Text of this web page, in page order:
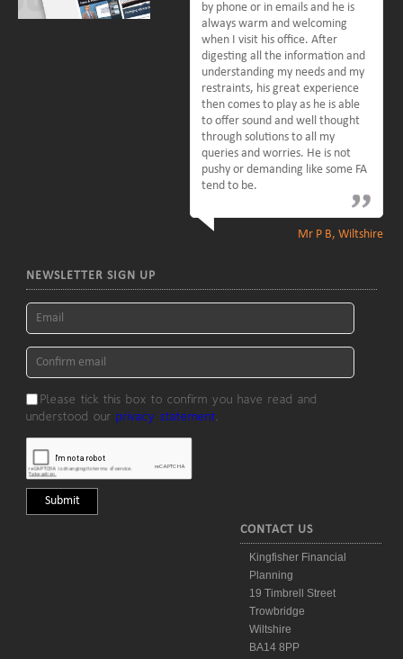
by phone or in emails and he is
always warm and welcoming
when I visit his office. After
digesting all the information and
understanding my needs and my
restraints, his great experience
then comes to play as he is able
to offer sound and well thought
through solutions to all my
queries and worries. He is not
pushy or demanding like some FA
tend to be.
Mr P B, Wiltshire
NEWSLETTER SIGN UP
Please tick this box to confirm you have read and
understood ourprivacy statement
CONTACT US
Kingfisher Financial
Planning
19 Timbrell Street
Trowbridge
Wiltshire
BA14 8PP